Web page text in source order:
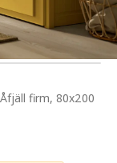
firm, 80x200